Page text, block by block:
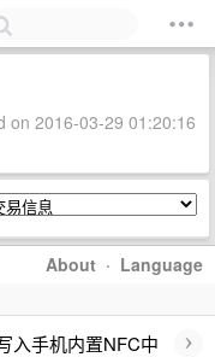
on 2016-03-29 01:20:16
About · Language
入手机内置NFC中 ›